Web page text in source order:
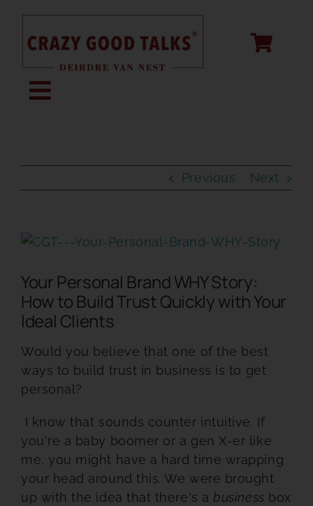
content
Toggle
SPEECH COACHING
ABOUT
BOOK DEIRDRE TO SPEAK
Previous Next
View
Image
Your Personal Brand WHY Story:
How to Build Trust Quickly with Your
Ideal Clients
Would you believe that one of the best
ways to build trust in business is to get
personal?
I know that sounds counter intuitive. If
you're a baby boomer or a gen X-er like
me, you might have a hard time wrapping
your head around this. We were brought
up with the idea that there's abusiness box